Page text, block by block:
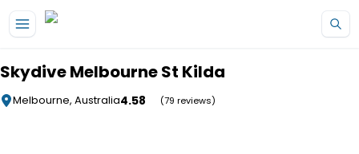
Skydive Melbourne St Kilda
Melbourne, Australia4.58 (79 reviews)